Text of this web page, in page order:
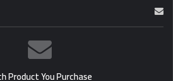
Product You Purchase